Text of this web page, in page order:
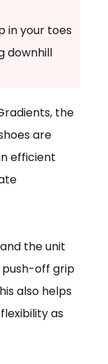
in your toes
downhill
the
are
efficient
the unit
off grip
also helps
as